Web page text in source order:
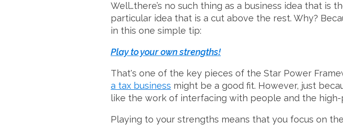
Well…there’s no such thing as a business idea that
particular idea that is a cut above the rest. Why?
in this one simple tip:
Play to your own strengths!
That's one of the key pieces of the Star Power
a tax business might be a good fit. However, just
like the work of interfacing with people and the
Playing to your strengths means that you focus on